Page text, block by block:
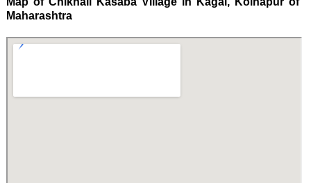
Maharashtra